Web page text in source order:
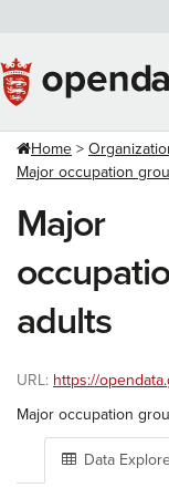
content
Home
Major occupation
Major
adults
URL: https://opendata.gov.je/dataset/5840dfa1-8f67-
Major occupation
Data